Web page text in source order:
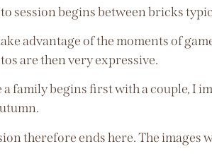
session begins between bricks
advantage of the moments of
are then very expressive.
a family begins first with a couple, I
therefore ends here. The